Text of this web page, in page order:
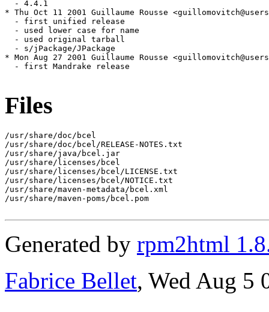
  - 4.4.1
* Thu Oct 11 2001 Guillaume Rousse
  - first unified release
  - used lower case for name
  - used original tarball
  - s/jPackage/JPackage
* Mon Aug 27 2001 Guillaume Rousse
  - first Mandrake release
Files
/usr/share/doc/bcel
/usr/share/doc/bcel/RELEASE-NOTES.txt
/usr/share/java/bcel.jar
/usr/share/licenses/bcel
/usr/share/licenses/bcel/LICENSE.txt
/usr/share/licenses/bcel/NOTICE.txt
/usr/share/maven-metadata/bcel.xml
/usr/share/maven-poms/bcel.pom
Generated by rpm2html
Fabrice Bellet, Wed Aug 5